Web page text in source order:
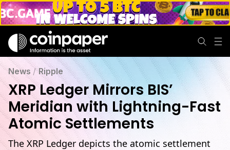
News /Ripple
XRP Ledger Mirrors BIS’
Meridian with Lightning-Fast
Atomic Settlements
The XRP Ledger depicts the atomic settlement